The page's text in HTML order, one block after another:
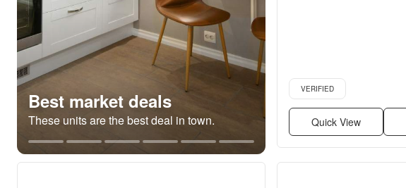
Best market deals
These units are the best deal in town.
Verified listing
VERIFIED
Quick View